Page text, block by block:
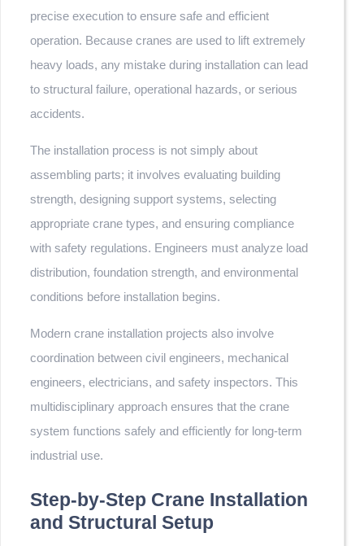
precise execution to ensure safe and efficient
operation. Because cranes are used to lift extremely
heavy loads, any mistake during installation can lead
to structural failure, operational hazards, or serious
accidents.
The installation process is not simply about
assembling parts; it involves evaluating building
strength, designing support systems, selecting
appropriate crane types, and ensuring compliance
with safety regulations. Engineers must analyze load
distribution, foundation strength, and environmental
conditions before installation begins.
Modern crane installation projects also involve
coordination between civil engineers, mechanical
engineers, electricians, and safety inspectors. This
multidisciplinary approach ensures that the crane
system functions safely and efficiently for long-term
industrial use.
Step-by-Step Crane Installation
and Structural Setup